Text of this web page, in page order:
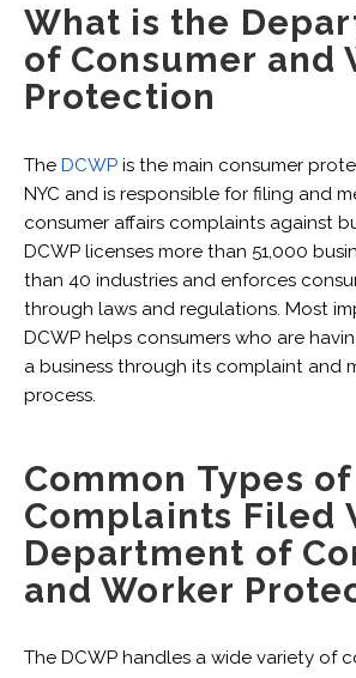
What is the
of Consumer and
Protection
The DCWPis the main consumer
NYC and is responsible for filing and
consumer affairs complaints against
DCWP licenses more than 51,000
than 40 industries and enforces
through laws and regulations. Most
DCWP helps consumers who are
a business through its complaint and
process.
Common Types of
Complaints Filed
Department of
and Worker
The DCWP handles a wide variety of